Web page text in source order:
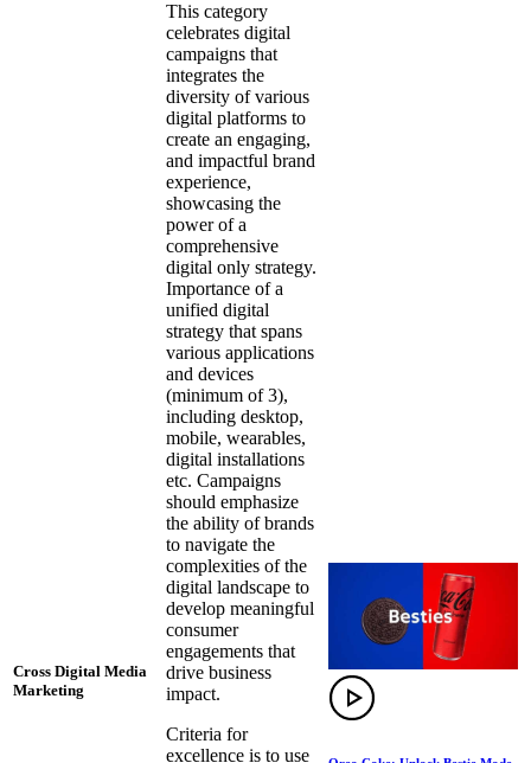
Cross Digital Media
Marketing
This category
celebrates digital
campaigns that
integrates the
diversity of various
digital platforms to
create an engaging,
and impactful brand
experience,
showcasing the
power of a
comprehensive
digital only strategy.
Importance of a
unified digital
strategy that spans
various applications
and devices
(minimum of 3),
including desktop,
mobile, wearables,
digital installations
etc. Campaigns
should emphasize
the ability of brands
to navigate the
complexities of the
digital landscape to
develop meaningful
consumer
engagements that
drive business
impact.
Criteria for
excellence is to use